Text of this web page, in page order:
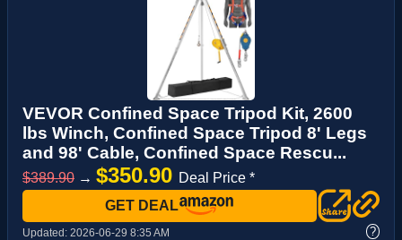
VEVOR Confined Space Tripod Kit, 2600
lbs Winch, Confined Space Tripod 8' Legs
and 98' Cable, Confined Space Rescu...
$389.90 → $350.90 Deal Price *
GET DEAL
Updated: 2026-06-29 8:35 AM ?